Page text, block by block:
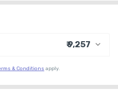
₹ 9,257
₹ 30 ₹ 10
& Conditions apply.